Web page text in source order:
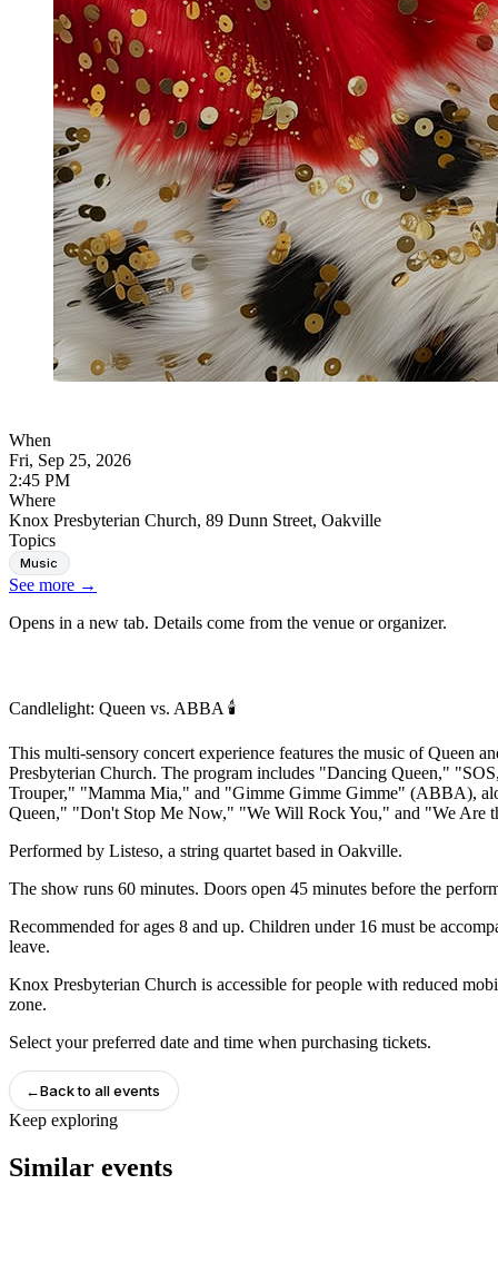
Candlelight: Queen vs. ABBA 🕯️
This multi-sensory concert experience features the music of Queen
Presbyterian Church. The program includes "Dancing Queen,"
Trouper," "Mamma Mia," and "Gimme Gimme Gimme" (ABBA),
Queen," "Don't Stop Me Now," "We Will Rock You," and "We Are
Performed by Listeso, a string quartet based in Oakville.
The show runs 60 minutes. Doors open 45 minutes before the
Recommended for ages 8 and up. Children under 16 must be
leave.
Knox Presbyterian Church is accessible for people with reduced
zone.
Select your preferred date and time when purchasing tickets.
When
Fri, Sep 25, 2026
2:45 PM
Where
Knox Presbyterian Church, 89 Dunn Street, Oakville
Topics
Music
See more →
Opens in a new tab. Details come from the venue or organizer.
←Back to all events
Keep exploring
Similar events